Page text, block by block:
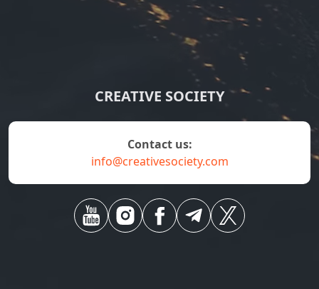
CREATIVE SOCIETY
contact us:
info@creativesociety.com